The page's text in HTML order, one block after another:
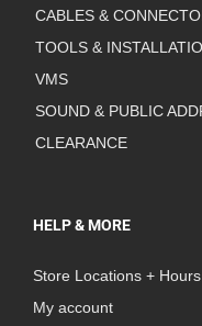
CABLES &
TOOLS &
VMS
SOUND & PUBLIC
CLEARANCE
HELP & MORE
Store Locations + Hours
My account